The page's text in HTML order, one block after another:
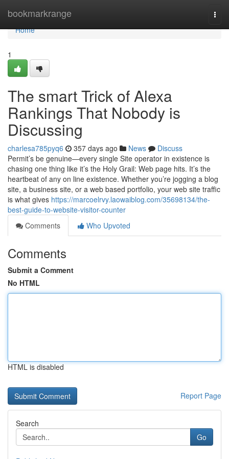
bookmarkrange
Home
Home
1
The smart Trick of Alexa
Rankings That Nobody is
Discussing
charlesa785pyq6 357 days ago News
Discuss
Permit’s be genuine—every single Site operator in existence is
chasing one thing like it’s the Holy Grail: Web page hits. It’s the
heartbeat of any on line existence. Whether you’re jogging a blog
site, a business site, or a web based portfolio, your web site traffic
is what gives https://marcoelrvy.laowaiblog.com/35698134/the-
best-guide-to-website-visitor-counter
Comments
Who Upvoted
Comments
Submit a Comment
No HTML
HTML is disabled
Report Page
Search
Go